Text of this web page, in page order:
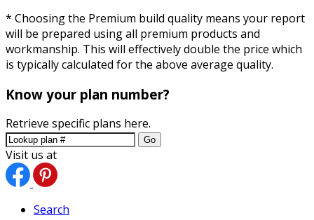
* Choosing the Premium build quality means your report
will be prepared using all premium products and
workmanship. This will effectively double the price which
is typically calculated for the above average quality.
Know your plan number?
Retrieve specific plans here.
Go
Visit us at
Search